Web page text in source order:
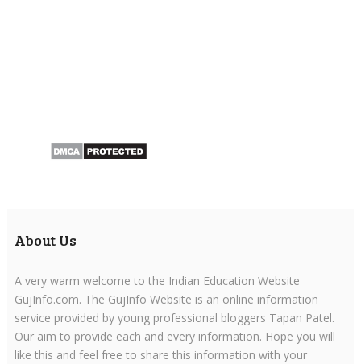
About Us
A very warm welcome to the Indian Education Website
GujInfo.com. The GujInfo Website is an online information
service provided by young professional bloggers Tapan Patel.
Our aim to provide each and every information. Hope you will
like this and feel free to share this information with your